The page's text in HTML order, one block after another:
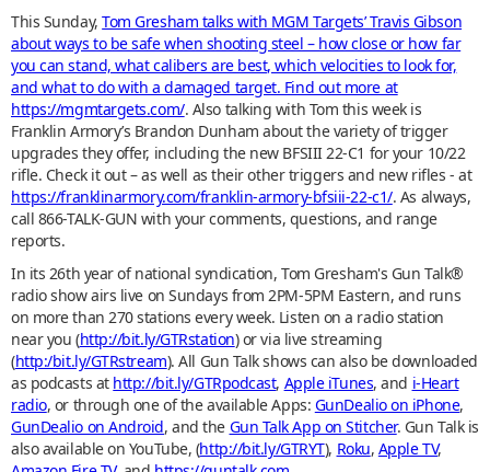
This Sunday,Tom Gresham talks with MGM Targets’ Travis Gibson
about ways to be safe when shooting steel – how close or how far
you can stand, what calibers are best, which velocities to look for,
and what to do with a damaged target. Find out more at
https://mgmtargets.com/. Also talking with Tom this week is
Franklin Armory’s Brandon Dunham about the variety of trigger
upgrades they offer, including the new BFSIII 22-C1 for your 10/22
rifle. Check it out – as well as their other triggers and new rifles - at
https://franklinarmory.com/franklin-armory-bfsiii-22-c1/. As always,
call 866-TALK-GUN with your comments, questions, and range
reports.
In its 26th year of national syndication, Tom Gresham's Gun Talk®
radio show airs live on Sundays from 2PM-5PM Eastern, and runs
on more than 270 stations every week. Listen on a radio station
near you (http://bit.ly/GTRstation) or via live streaming
(http:/bit.ly/GTRstream). All Gun Talk shows can also be downloaded
as podcasts at http://bit.ly/GTRpodcast, Apple iTunes, and i-Heart
radio, or through one of the available Apps: GunDealio on iPhone,
GunDealio on Android, and the Gun Talk App on Stitcher. Gun Talk is
also available on YouTube, (http://bit.ly/GTRYT), Roku, Apple TV,